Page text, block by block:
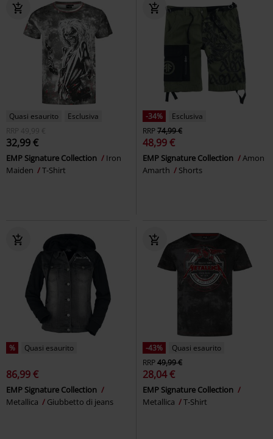
Quasi esaurito
Esclusiva
RRP
49,99 €
32,99 €
EMP Signature Collection
Iron
Maiden
T-Shirt
-34%
Esclusiva
RRP74,99 €
48,99 €
EMP Signature Collection
Amon
Amarth
Shorts
% Quasi esaurito
86,99 €
EMP Signature Collection
Metallica
Giubbetto di jeans
-43%
Quasi esaurito
RRP49,99 €
28,04 €
EMP Signature Collection
Metallica
T-Shirt